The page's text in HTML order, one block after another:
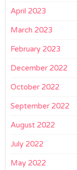
April 2023
March 2023
February 2023
December 2022
October 2022
September 2022
August 2022
July 2022
May 2022